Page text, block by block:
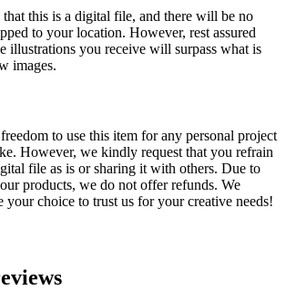
that this is a digital file, and there will be no
to your location. However, rest assured
illustrations you receive will surpass what is
images.
to use this item for any personal project
However, we kindly request that you refrain
file as is or sharing it with others. Due to
products, we do not offer refunds. We
your choice to trust us for your creative needs!